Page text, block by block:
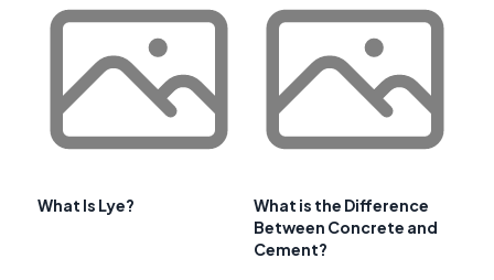
What Is Lye?
What is the Difference
Between Concrete and
Cement?